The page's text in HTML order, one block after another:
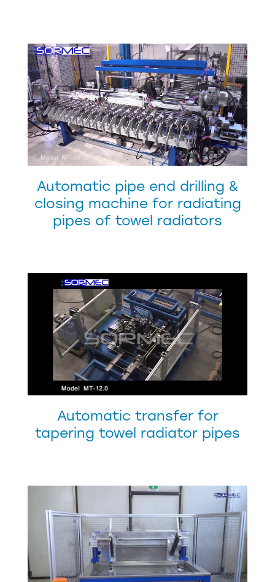
Automatic pipe end drilling &
closing machine for radiating
pipes of towel radiators
Automatic transfer for
tapering towel radiator pipes